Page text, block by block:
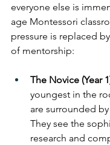
everyone else is
age Montessori
pressure is replaced
of mentorship:
The Novice (Year
youngest in the
are surrounded
They see the
research and